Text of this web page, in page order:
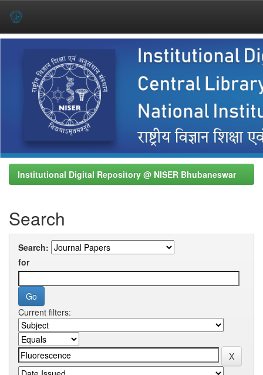
Institutional Digital Repository @ NISER Bhubaneswar
Search
Search:
for
Current filters: